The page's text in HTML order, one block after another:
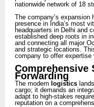
nationwide network of 18
The company’s expansion
presence in India’s most
headquarters in Delhi and
established deep roots in
and connecting all major
and strategic locations.
company to offer expertise
Comprehensive
Forwarding
The modern logistics
cargo; it demands an
adapt to high-stakes
reputation on a